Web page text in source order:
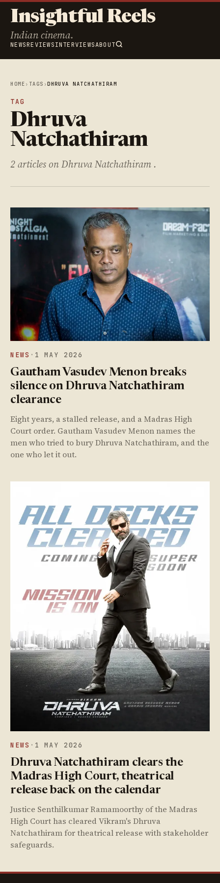
Insightful Reels
Indian cinema.
NEWSREVIEWSINTERVIEWSABOUT
HOME › TAGS ›DHRUVA NATCHATHIRAM
TAG
Dhruva
Natchathiram
2 articles on Dhruva Natchathiram .
NEWS · 1 MAY 2026
Gautham Vasudev Menon breaks
silence on Dhruva Natchathiram
clearance
Eight years, a stalled release, and a Madras High
Court order. Gautham Vasudev Menon names the
men who tried to bury Dhruva Natchathiram, and the
one who let it out.
NEWS · 1 MAY 2026
Dhruva Natchathiram clears the
Madras High Court, theatrical
release back on the calendar
Justice Senthilkumar Ramamoorthy of the Madras
High Court has cleared Vikram's Dhruva
Natchathiram for theatrical release with stakeholder
safeguards.